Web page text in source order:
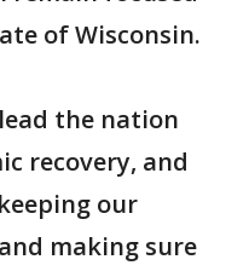
of Wisconsin.
the nation
recovery, and
our
making sure